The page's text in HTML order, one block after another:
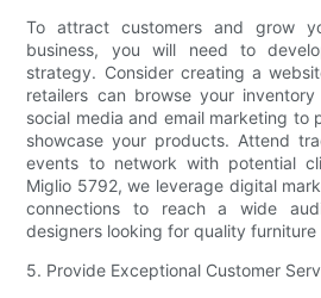
To attract customers and grow
business, you will need to
strategy. Consider creating a
retailers can browse your
social media and email marketing to
showcase your products. Attend
events to network with potential
Miglio 5792, we leverage digital
connections to reach a wide
designers looking for quality furniture
5. Provide Exceptional Customer